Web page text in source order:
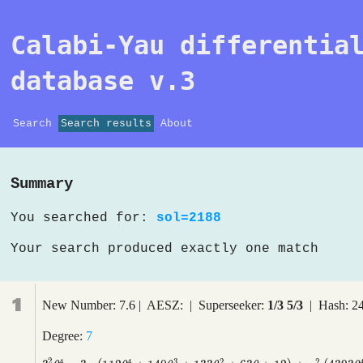
Calabi-Yau
database v.3
Search Search results About
Summary
You searched for: sol=2188
Your search produced exactly one match
1 New Number: 7.6 | AESZ: | Superseeker: 1/3 5/3| Hash:
Degree: 7